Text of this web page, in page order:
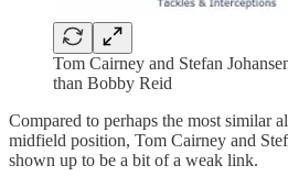
Tom Cairney and Stefan
than Bobby Reid
Compared to perhaps the most similar
midfield position, Tom Cairney and
shown up to be a bit of a weak link.